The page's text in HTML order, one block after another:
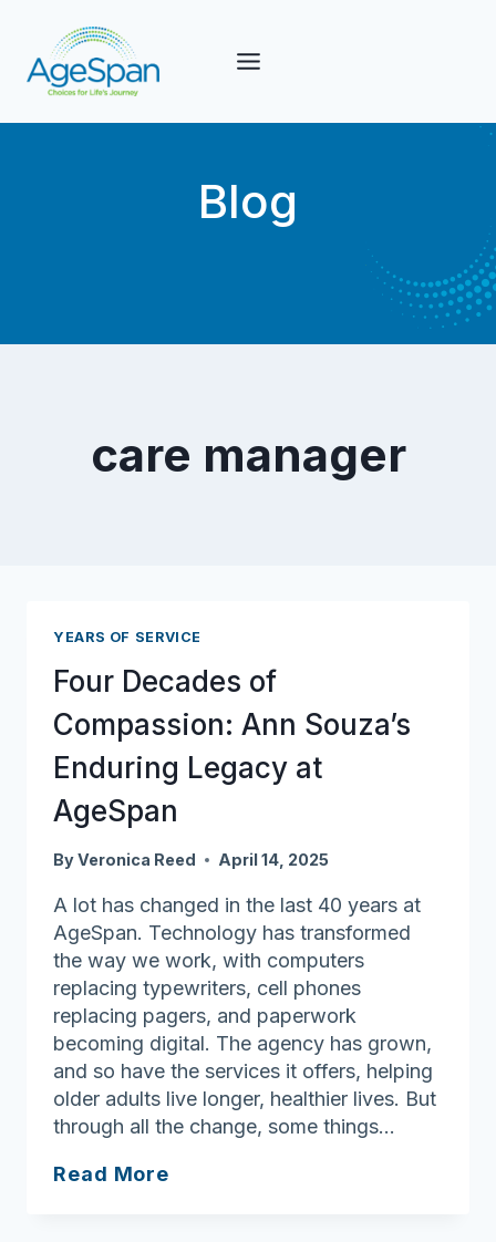
content
Blog
care manager
YEARS OF SERVICE
Four Decades of
Compassion: Ann Souza’s
Enduring Legacy at
AgeSpan
ByVeronica Reed April 14, 2025
A lot has changed in the last 40 years at
AgeSpan. Technology has transformed
the way we work, with computers
replacing typewriters, cell phones
replacing pagers, and paperwork
becoming digital. The agency has grown,
and so have the services it offers, helping
older adults live longer, healthier lives. But
through all the change, some things…
Read More